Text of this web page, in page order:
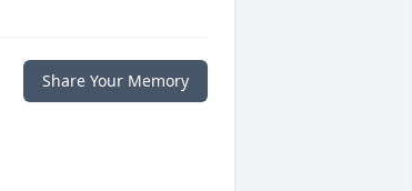
Share Your Memory